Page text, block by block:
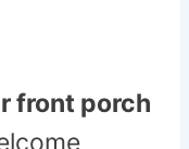
front porch